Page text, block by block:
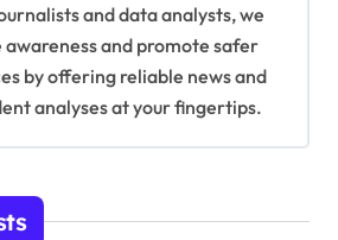
and data analysts, we
and promote safer
by offering reliable news and
analyses at your fingertips.